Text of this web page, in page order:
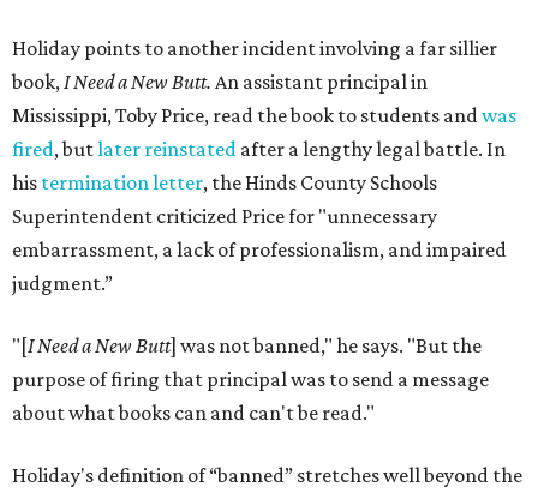
Holiday points to another incident involving a far sillier
book,I Need a New Butt. An assistant principal in
Mississippi, Toby Price, read the book to students andwas
fired, butlater reinstated after a lengthy legal battle. In
his termination letter, the Hinds County Schools
Superintendent criticized Price for "unnecessary
embarrassment, a lack of professionalism, and impaired
judgment.”
"[I Need a New Butt] was not banned," he says. "But the
purpose of firing that principal was to send a message
about what books can and can't be read."
Holiday's definition of “banned” stretches well beyond the